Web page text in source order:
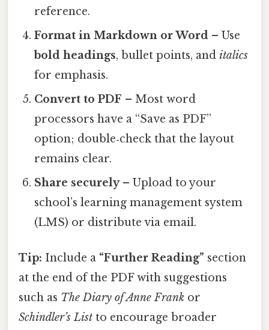
reference.
Format in Markdown or Word – Use
bold headings, bullet points, anditalics
for emphasis.
Convert to PDF – Most word
processors have a “Save as PDF”
option; double‑check that the layout
remains clear.
Share securely– Upload to your
school’s learning management system
(LMS) or distribute via email.
Tip: Include a “Further Reading” section
at the end of the PDF with suggestions
such as The Diary of Anne Frank or
Schindler’s List to encourage broader